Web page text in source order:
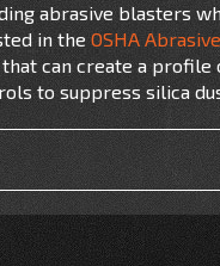
abrasive blasters
in the OSHA
can create a
to suppress silica